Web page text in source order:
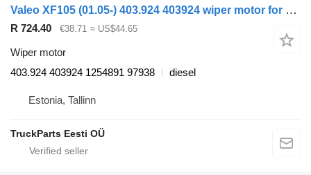
Valeo XF105 (01.05-) 403.924 403924 wiper motor for DAF XF95, XF105 (2001-2014) truck tractor
R 724.40 €38.71 ≈ US$44.65
Wiper motor
403.924 403924 1254891 97938
diesel
Estonia, Tallinn
TruckParts Eesti OÜ